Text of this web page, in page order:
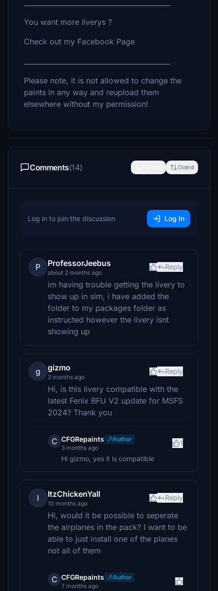
You want more liverys ?
Check out my Facebook Page
Please note, it is not allowed to change the
paints in any way and reupload them
elsewhere without my permission!
Comments(14) Oldest
Log in to join the discussion Log In
P ProfessorJeebus
about 2 months ago
Reply
im having trouble getting the livery to
show up in sim, i have added the
folder to my packages folder as
instructed however the livery isnt
showing up
g gizmo
3 months ago
Reply
Hi, is this livery compatible with the
latest Fenix BFU V2 update for MSFS
2024? Thank you
C CFGRepaints
Author
3 months ago
1
Hi gizmo, yes it is compatible
I ItzChickenYall
10 months ago
Reply
Hi, would it be possible to seperate
the airplanes in the pack? I want to be
able to just install one of the planes
not all of them
C CFGRepaints
Author
7 months ago